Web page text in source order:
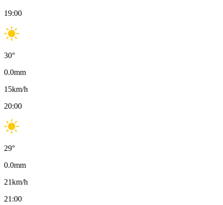
19:00
30°
0.0mm
15km/h
20:00
29°
0.0mm
21km/h
21:00